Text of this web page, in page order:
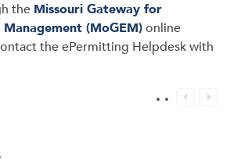
the Missouri Gateway for
(MoGEM)online
the ePermitting Helpdesk with